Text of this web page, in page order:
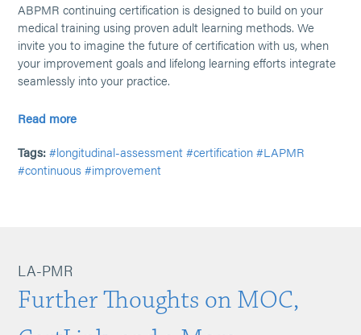
ABPMR continuing certification is designed to build on your
medical training using proven adult learning methods. We
invite you to imagine the future of certification with us, when
your improvement goals and lifelong learning efforts integrate
seamlessly into your practice.
Read more
Tags: #longitudinal-assessment #certification #LAPMR
#continuous #improvement
LA-PMR
Further Thoughts on MOC,